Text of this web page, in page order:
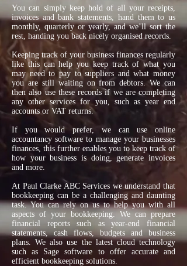
You can simply keep hold of all your receipts,
invoices and bank statements, hand them to us
monthly, quarterly or yearly, and we’ll sort the
rest, handing you back nicely organised records.
Keeping track of your business finances regularly
like this can help you keep track of what you
may need to pay to suppliers and what money
you are still waiting on from debtors. We can
then also use these records if we are completing
any other services for you, such as year end
accounts or VAT returns.
If you would prefer, we can use online
accountancy software to manage your businesses
finances, this further enables you to keep track of
how your business is doing, generate invoices
and more.
At Paul Clarke ABC Services we understand that
bookkeeping can be a challenging and daunting
task. You can rely on us to help you with all
aspects of your bookkeeping. We can prepare
financial reports such as year-end financial
statements, cash flows, budgets and business
plans. We also use the latest cloud technology
such as Sage software to offer accurate and
efficient bookkeeping solutions.